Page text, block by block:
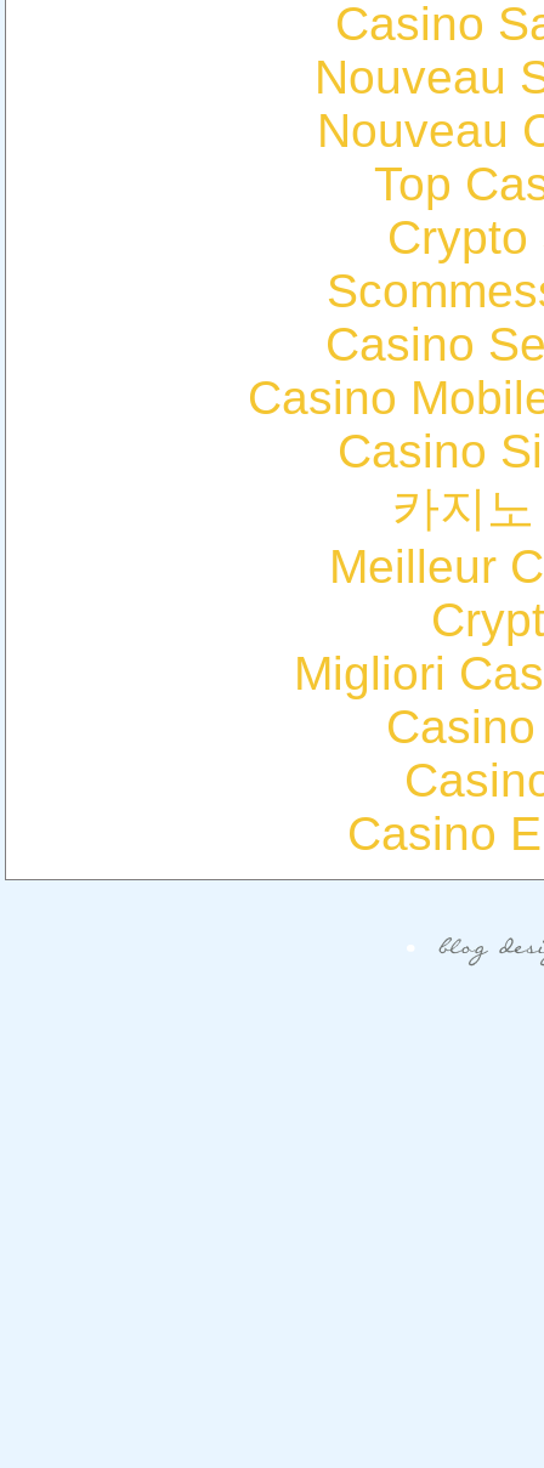
Casino
Nouveau
Nouveau
Top
Crypto
Casino
Casino
Casino
카지
Meilleur
Migliori
Casino